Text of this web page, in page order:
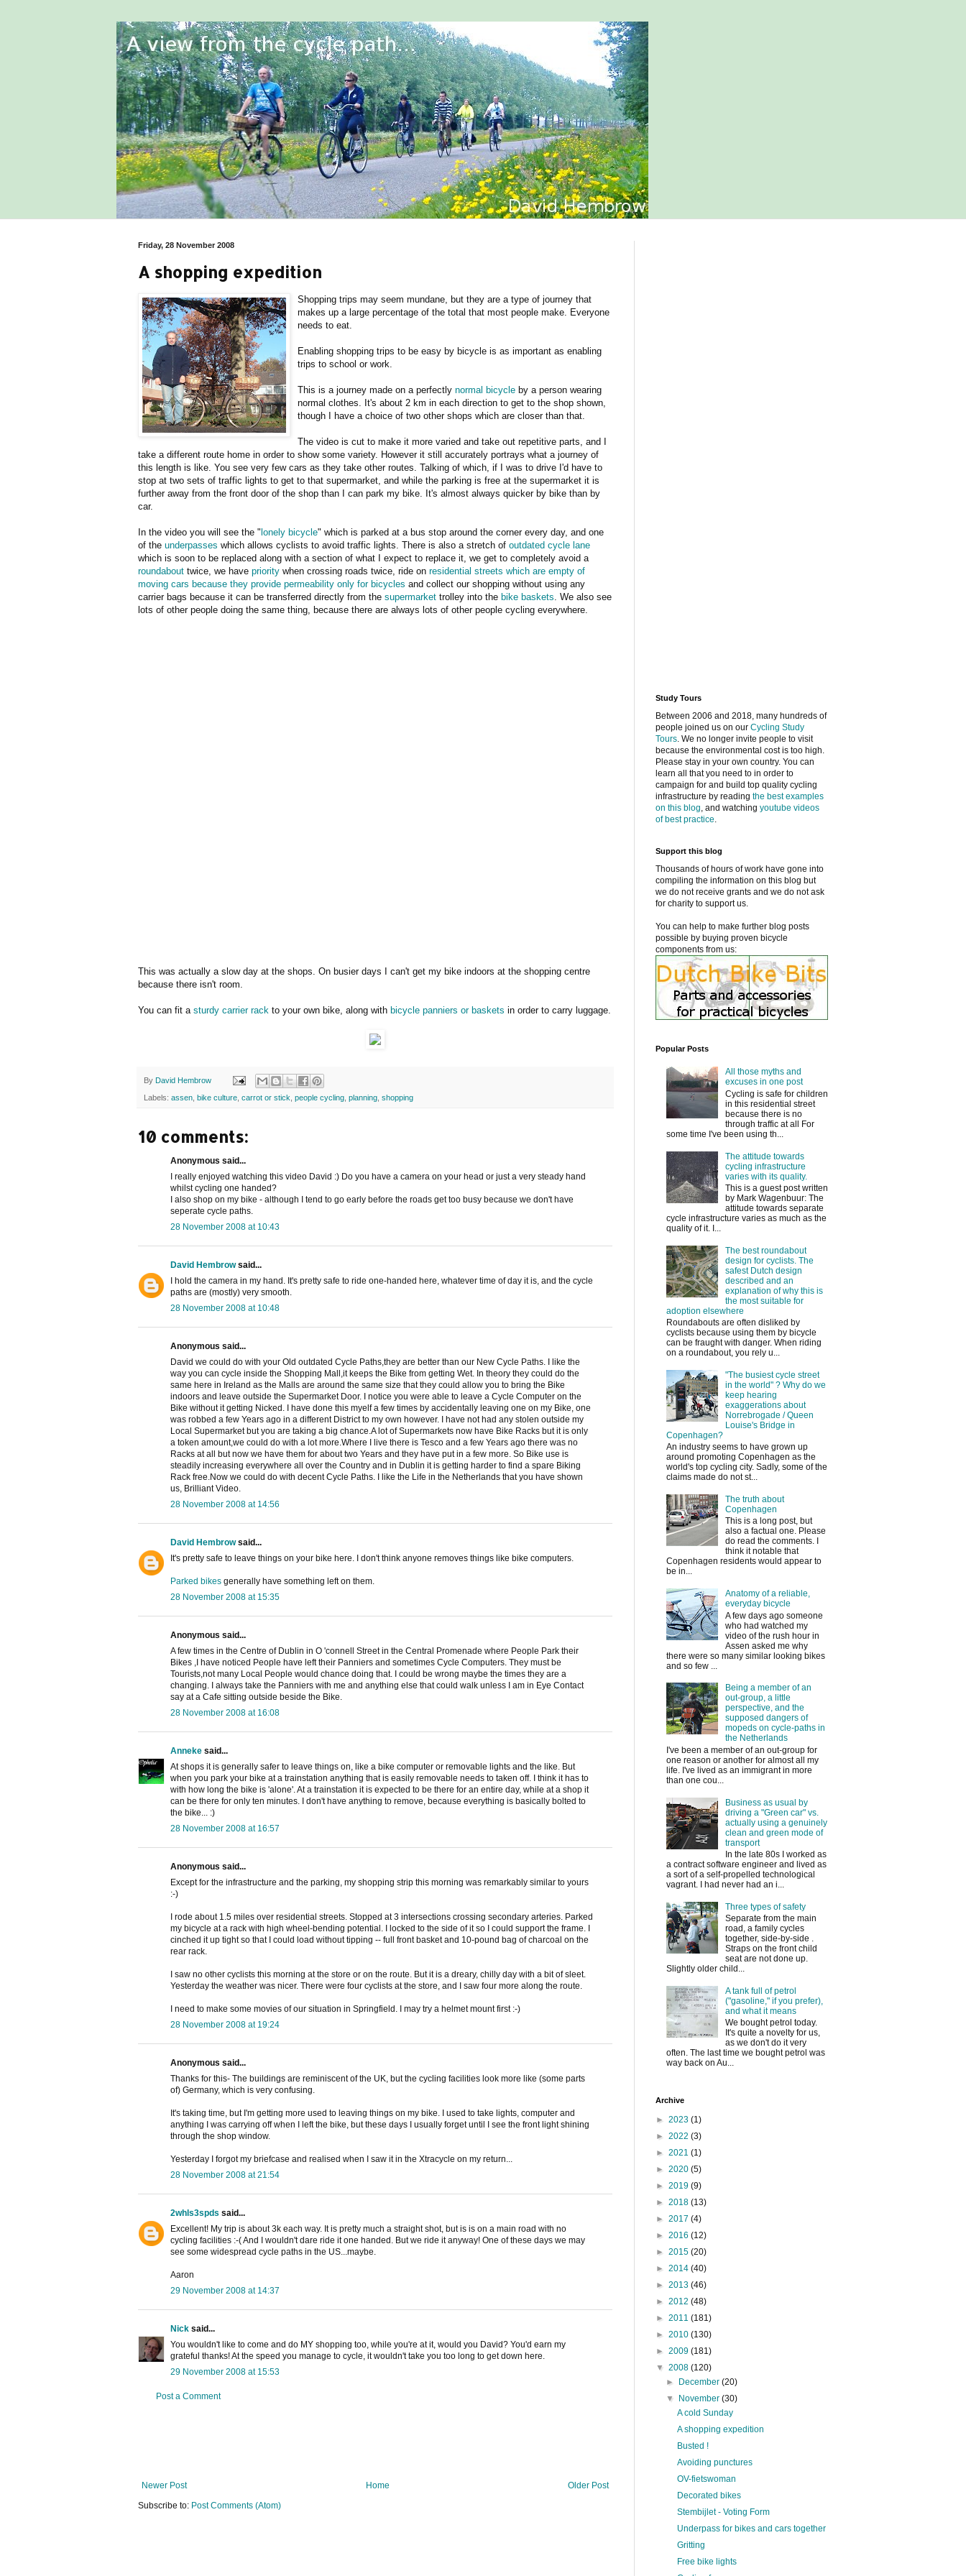
Friday, 28 November 2008
A shopping expedition
Shopping trips may seem mundane, but they are a type of journey that
makes up a large percentage of the total that most people make. Everyone
needs to eat.
Enabling shopping trips to be easy by bicycle is as important as enabling
trips to school or work.
This is a journey made on a perfectly normal bicycle by a person wearing
normal clothes. It's about 2 km in each direction to get to the shop shown,
though I have a choice of two other shops which are closer than that.
The video is cut to make it more varied and take out repetitive parts, and I
take a different route home in order to show some variety. However it still accurately portrays what a journey of
this length is like. You see very few cars as they take other routes. Talking of which, if I was to drive I'd have to
stop at two sets of traffic lights to get to that supermarket, and while the parking is free at the supermarket it is
further away from the front door of the shop than I can park my bike. It's almost always quicker by bike than by
car.
In the video you will see the "lonely bicycle" which is parked at a bus stop around the corner every day, and one
of the underpasses which allows cyclists to avoid traffic lights. There is also a stretch of outdated cycle lane
which is soon to be replaced along with a section of what I expect to replace it, we get to completely avoid a
roundabout twice, we have priority when crossing roads twice, ride on residential streets which are empty of
moving cars because they provide permeability only for bicycles and collect our shopping without using any
carrier bags because it can be transferred directly from the supermarket trolley into the bike baskets . We also see
lots of other people doing the same thing, because there are always lots of other people cycling everywhere.
This was actually a slow day at the shops. On busier days I can't get my bike indoors at the shopping centre
because there isn't room.
You can fit a sturdy carrier rack to your own bike, along with bicycle panniers or baskets in order to carry luggage.
By David Hembrow
Labels: assen bike culture carrot or stick people cycling planning shopping
10 comments:
Anonymous said...
I really enjoyed watching this video David :) Do you have a camera on your head or just a very steady hand
whilst cycling one handed?
I also shop on my bike - although I tend to go early before the roads get too busy because we don't have
seperate cycle paths.
28 November 2008 at 10:43
David Hembrowsaid...
I hold the camera in my hand. It's pretty safe to ride one-handed here, whatever time of day it is, and the cycle
paths are (mostly) very smooth.
28 November 2008 at 10:48
Anonymous said...
David we could do with your Old outdated Cycle Paths,they are better than our New Cycle Paths. I like the
way you can cycle inside the Shopping Mall,it keeps the Bike from getting Wet. In theory they could do the
same here in Ireland as the Malls are around the same size that they could allow you to bring the Bike
indoors and leave outside the Supermarket Door. I notice you were able to leave a Cycle Computer on the
Bike without it getting Nicked. I have done this myelf a few times by accidentally leaving one on my Bike, one
was robbed a few Years ago in a different District to my own however. I have not had any stolen outside my
Local Supermarket but you are taking a big chance.A lot of Supermarkets now have Bike Racks but it is only
a token amount,we could do with a lot more.Where I live there is Tesco and a few Years ago there was no
Racks at all but now we have them for about two Years and they have put in a few more. So Bike use is
steadily increasing everywhere all over the Country and in Dublin it is getting harder to find a spare Biking
Rack free.Now we could do with decent Cycle Paths. I like the Life in the Netherlands that you have shown
us, Brilliant Video.
28 November 2008 at 14:56
David Hembrowsaid...
It's pretty safe to leave things on your bike here. I don't think anyone removes things like bike computers.
Parked bikes generally have something left on them.
28 November 2008 at 15:35
Anonymous said...
A few times in the Centre of Dublin in O 'connell Street in the Central Promenade where People Park their
Bikes ,I have noticed People have left their Panniers and sometimes Cycle Computers. They must be
Tourists,not many Local People would chance doing that. I could be wrong maybe the times they are a
changing. I always take the Panniers with me and anything else that could walk unless I am in Eye Contact
say at a Cafe sitting outside beside the Bike.
28 November 2008 at 16:08
Anneke said...
At shops it is generally safer to leave things on, like a bike computer or removable lights and the like. But
when you park your bike at a trainstation anything that is easily removable needs to taken off. I think it has to
with how long the bike is 'alone'. At a trainstation it is expected to be there for an entire day, while at a shop it
can be there for only ten minutes. I don't have anything to remove, because everything is basically bolted to
the bike... :)
28 November 2008 at 16:57
Anonymous said...
Except for the infrastructure and the parking, my shopping strip this morning was remarkably similar to yours
:-)
I rode about 1.5 miles over residential streets. Stopped at 3 intersections crossing secondary arteries. Parked
my bicycle at a rack with high wheel-bending potential. I locked to the side of it so I could support the frame. I
cinched it up tight so that I could load without tipping -- full front basket and 10-pound bag of charcoal on the
rear rack.
I saw no other cyclists this morning at the store or on the route. But it is a dreary, chilly day with a bit of sleet.
Yesterday the weather was nicer. There were four cyclists at the store, and I saw four more along the route.
I need to make some movies of our situation in Springfield. I may try a helmet mount first :-)
28 November 2008 at 19:24
Anonymous said...
Thanks for this- The buildings are reminiscent of the UK, but the cycling facilities look more like (some parts
of) Germany, which is very confusing.
It's taking time, but I'm getting more used to leaving things on my bike. I used to take lights, computer and
anything I was carrying off when I left the bike, but these days I usually forget until I see the front light shining
through the shop window.
Yesterday I forgot my briefcase and realised when I saw it in the Xtracycle on my return...
28 November 2008 at 21:54
2whls3spds said...
Excellent! My trip is about 3k each way. It is pretty much a straight shot, but is is on a main road with no
cycling facilities :-( And I wouldn't dare ride it one handed. But we ride it anyway! One of these days we may
see some widespread cycle paths in the US...maybe.
Aaron
29 November 2008 at 14:37
Nick said...
You wouldn't like to come and do MY shopping too, while you're at it, would you David? You'd earn my
grateful thanks! At the speed you manage to cycle, it wouldn't take you too long to get down here.
29 November 2008 at 15:53
Post a Comment
Newer Post Older Post
Home
Subscribe to: Post Comments (Atom)
Study Tours
Between 2006 and 2018, many hundreds of
people joined us on our Cycling Study
Tours. We no longer invite people to visit
because the environmental cost is too high.
Please stay in your own country. You can
learn all that you need to in order to
campaign for and build top quality cycling
infrastructure by reading the best examples
on this blog, and watching youtube videos
of best practice.
Support this blog
Thousands of hours of work have gone into
compiling the information on this blog but
we do not receive grants and we do not ask
for charity to support us.
You can help to make further blog posts
possible by buying proven bicycle
components from us:
Popular Posts
All those myths and
excuses in one post
Cycling is safe for children
in this residential street
because there is no
through traffic at all For
some time I've been using th...
The attitude towards
cycling infrastructure
varies with its quality.
This is a guest post written
by Mark Wagenbuur: The
attitude towards separate
cycle infrastructure varies as much as the
quality of it. I...
The best roundabout
design for cyclists. The
safest Dutch design
described and an
explanation of why this is
the most suitable for
adoption elsewhere
Roundabouts are often disliked by
cyclists because using them by bicycle
can be fraught with danger. When riding
on a roundabout, you rely u...
"The busiest cycle street
in the world" ? Why do we
keep hearing
exaggerations about
Norrebrogade / Queen
Louise's Bridge in
Copenhagen?
An industry seems to have grown up
around promoting Copenhagen as the
world's top cycling city. Sadly, some of the
claims made do not st...
The truth about
Copenhagen
This is a long post, but
also a factual one. Please
do read the comments. I
think it notable that
Copenhagen residents would appear to
be in...
Anatomy of a reliable,
everyday bicycle
A few days ago someone
who had watched my
video of the rush hour in
Assen asked me why
there were so many similar looking bikes
and so few ...
Being a member of an
out-group, a little
perspective, and the
supposed dangers of
mopeds on cycle-paths in
the Netherlands
I've been a member of an out-group for
one reason or another for almost all my
life. I've lived as an immigrant in more
than one cou...
Business as usual by
driving a "Green car" vs.
actually using a genuinely
clean and green mode of
transport
In the late 80s I worked as
a contract software engineer and lived as
a sort of a self-propelled technological
vagrant. I had never had an i...
Three types of safety
Separate from the main
road, a family cycles
together, side-by-side .
Straps on the front child
seat are not done up.
Slightly older child...
A tank full of petrol
("gasoline," if you prefer),
and what it means
We bought petrol today.
It's quite a novelty for us,
as we don't do it very
often. The last time we bought petrol was
way back on Au...
Archive
► 2023 (1)
► 2022 (3)
► 2021 (1)
► 2020 (5)
► 2019 (9)
► 2018 (13)
► 2017 (4)
► 2016 (12)
► 2015 (20)
► 2014 (40)
► 2013 (46)
► 2012 (48)
► 2011 (181)
► 2010 (130)
► 2009 (181)
▼ 2008 (120)
► December(20)
▼ November(30)
A cold Sunday
A shopping expedition
Busted !
Avoiding punctures
OV-fietswoman
Decorated bikes
Stembijlet - Voting Form
Underpass for bikes and cars together
Gritting
Free bike lights